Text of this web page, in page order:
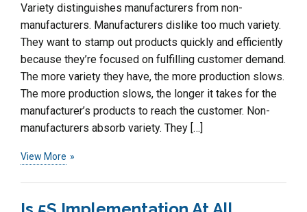
Variety distinguishes manufacturers from non-
manufacturers. Manufacturers dislike too much variety.
They want to stamp out products quickly and efficiently
because they’re focused on fulfilling customer demand.
The more variety they have, the more production slows.
The more production slows, the longer it takes for the
manufacturer’s products to reach the customer. Non-
manufacturers absorb variety. They […]
View More